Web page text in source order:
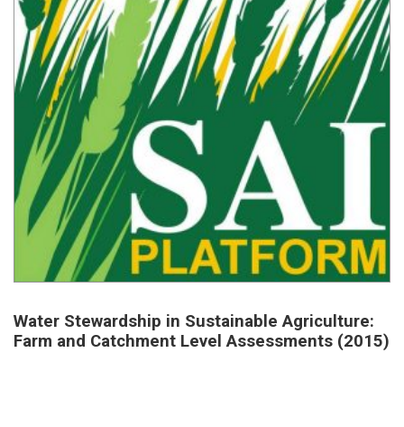
Water Stewardship in Sustainable Agriculture:
Farm and Catchment Level Assessments (2015)